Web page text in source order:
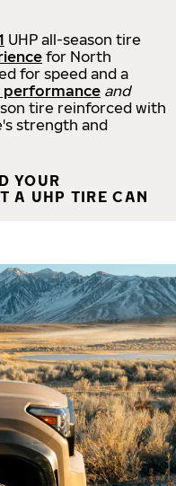
UHP all-season tire
for North
for speed and a
performance and
tire reinforced with
strength and
YOUR
A UHP TIRE CAN